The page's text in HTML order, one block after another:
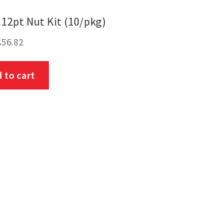
12pt Nut Kit (10/pkg)
56.82
to cart